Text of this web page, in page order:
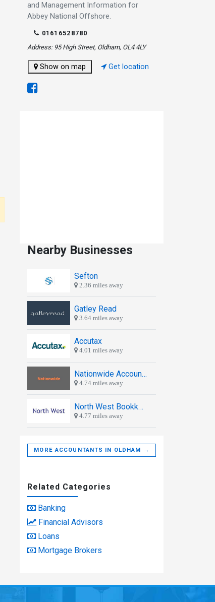
and Management Information for
Abbey National Offshore.
01616528780
Address: 95 High Street, Oldham, OL4 4LY
Show on map Get location
Nearby Businesses
Sefton
2.36 miles away
Gatley Read
3.64 miles away
Accutax
4.01 miles away
Nationwide Accountants
4.74 miles away
North West Bookkeeping
4.77 miles away
MORE ACCOUNTANTS IN OLDHAM →
Related Categories
Banking
Financial Advisors
Loans
Mortgage Brokers